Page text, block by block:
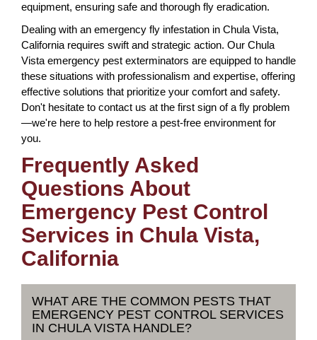
equipment, ensuring safe and thorough fly eradication.
Dealing with an emergency fly infestation in Chula Vista,
California requires swift and strategic action. Our Chula
Vista emergency pest exterminators are equipped to handle
these situations with professionalism and expertise, offering
effective solutions that prioritize your comfort and safety.
Don't hesitate to contact us at the first sign of a fly problem
—we're here to help restore a pest-free environment for
you.
Frequently Asked
Questions About
Emergency Pest Control
Services in Chula Vista,
California
WHAT ARE THE COMMON PESTS THAT
EMERGENCY PEST CONTROL SERVICES
IN CHULA VISTA HANDLE?